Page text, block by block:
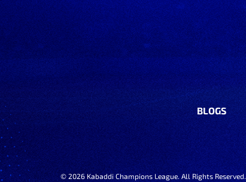
BLOGS
© 2026Kabaddi Champions League. All Rights Reserved.